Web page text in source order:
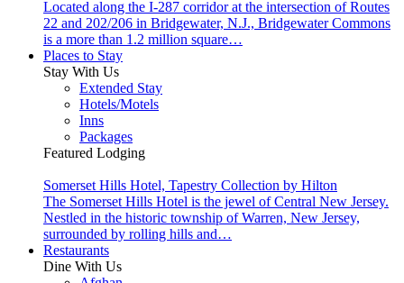
Located along the I-287 corridor at the intersection of Routes
22 and 202/206 in Bridgewater, N.J., Bridgewater Commons
is a more than 1.2 million square…
Places to Stay
Stay With Us
Extended Stay
Hotels/Motels
Inns
Packages
Featured Lodging
Somerset Hills Hotel, Tapestry Collection by Hilton
The Somerset Hills Hotel is the jewel of Central New Jersey.
Nestled in the historic township of Warren, New Jersey,
surrounded by rolling hills and…
Restaurants
Dine With Us